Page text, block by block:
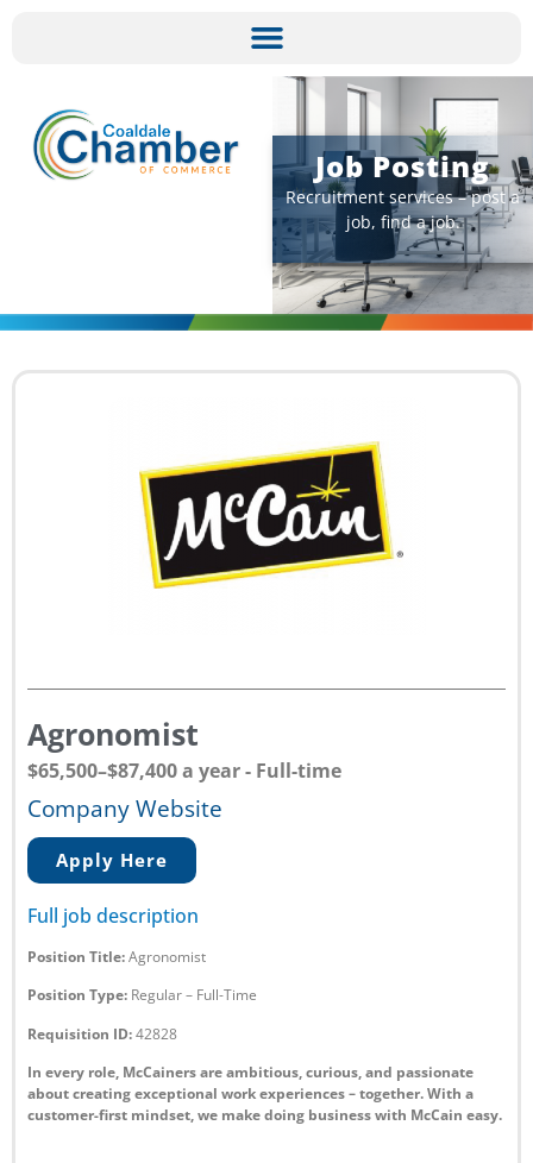
Job Posting​
Recruitment services – post a
job, find a job.
Agronomist
$65,500–$87,400 a year - Full-time
Company Website
Apply Here
Full job description
Position Title:Agronomist
Position Type: Regular – Full-Time
Requisition ID:42828
In every role, McCainers are ambitious, curious, and passionate
about creating exceptional work experiences – together. With a
customer-first mindset, we make doing business with McCain easy.